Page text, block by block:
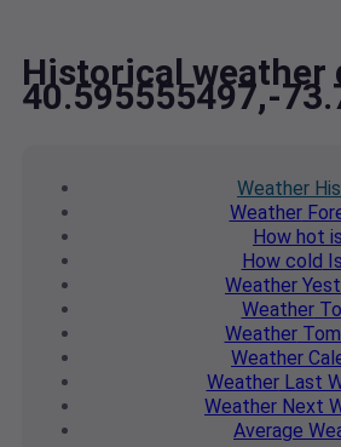
Historical weather
40.595555497,-
Weather
Weather
How hot
How cold
Weather
Weather
Weather
Weather
WeatherLast
Weather Next
Average